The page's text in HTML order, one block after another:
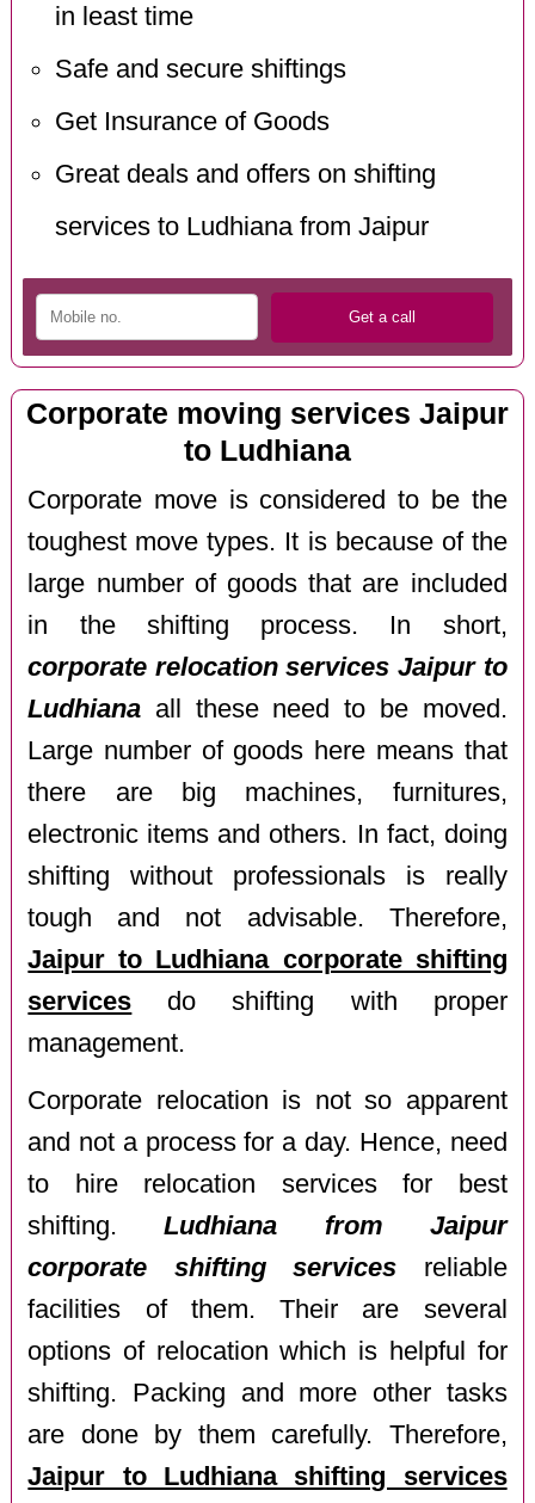
in least time
Safe and secure shiftings
Get Insurance of Goods
Great deals and offers on shifting
services to Ludhiana from Jaipur
Corporate moving services Jaipur
to Ludhiana
Corporate move is considered to be the
toughest move types. It is because of the
large number of goods that are included
in the shifting process. In short,
corporate relocation services Jaipur to
Ludhiana all these need to be moved.
Large number of goods here means that
there are big machines, furnitures,
electronic items and others. In fact, doing
shifting without professionals is really
tough and not advisable. Therefore,
Jaipur to Ludhiana corporate shifting
services do shifting with proper
management.
Corporate relocation is not so apparent
and not a process for a day. Hence, need
to hire relocation services for best
shifting.Ludhiana from Jaipur
corporate shifting services reliable
facilities of them. Their are several
options of relocation which is helpful for
shifting. Packing and more other tasks
are done by them carefully. Therefore,
Jaipur to Ludhiana shifting services